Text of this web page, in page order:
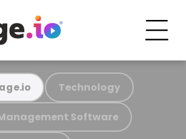
Technology
Software